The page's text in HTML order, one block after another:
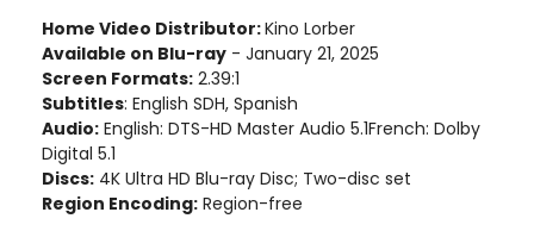
Home Video Distributor:Kino Lorber
Available on Blu-ray - January 21, 2025
Screen Formats: 2.39:1
Subtitles: English SDH, Spanish
Audio: English: DTS-HD Master Audio 5.1French: Dolby
Digital 5.1
Discs: 4K Ultra HD Blu-ray Disc; Two-disc set
Region Encoding: Region-free